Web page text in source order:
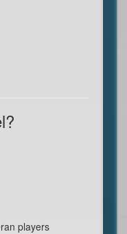
players